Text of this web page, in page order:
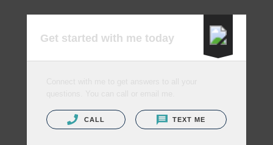
Get started with me today
CALL TEXT ME